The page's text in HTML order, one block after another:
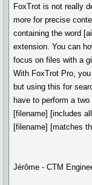
FoxTrot is not really
more for precise
containing the word
extension. You can
focus on files with a
With FoxTrot Pro,
but using this for
have to perform a
[filename] [includes
[filename] [matches
Jérôme - CTM